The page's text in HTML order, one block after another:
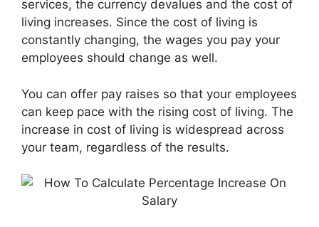
services, the currency devalues ​​and the cost of
living increases. Since the cost of living is
constantly changing, the wages you pay your
employees should change as well.
You can offer pay raises so that your employees
can keep pace with the rising cost of living. The
increase in cost of living is widespread across
your team, regardless of the results.